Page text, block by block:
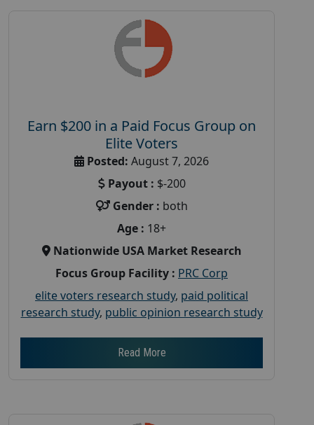
Earn $200 in a Paid Focus Group on
Elite Voters
Posted: August 7, 2026
Payout : $-200
Gender : both
Age : 18+
Nationwide USA Market Research
Focus Group Facility : PRC Corp
elite voters research study, paid political
research study, public opinion research study
Read More